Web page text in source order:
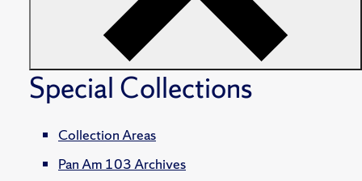
Special Collections
Collection Areas
Pan Am 103 Archives